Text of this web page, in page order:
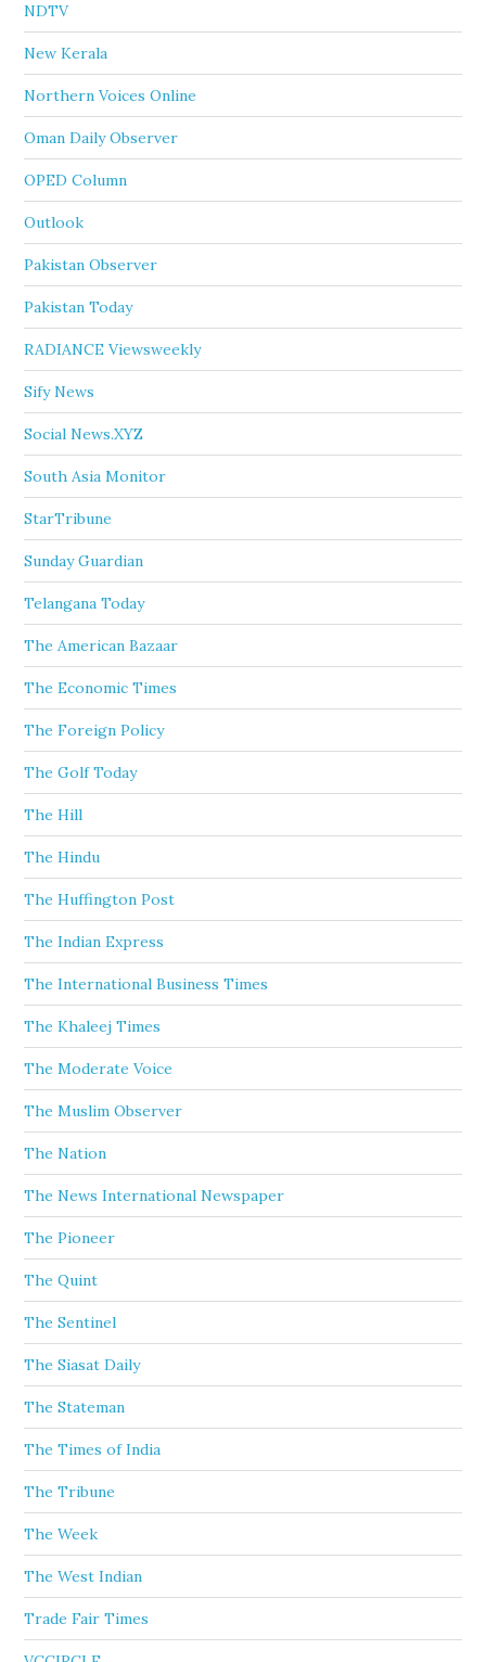
NDTV
New Kerala
Northern Voices Online
Oman Daily Observer
OPED Column
Outlook
Pakistan Observer
Pakistan Today
RADIANCE Viewsweekly
Sify News
Social News.XYZ
South Asia Monitor
StarTribune
Sunday Guardian
Telangana Today
The American Bazaar
The Economic Times
The Foreign Policy
The Golf Today
The Hill
The Hindu
The Huffington Post
The Indian Express
The International Business Times
The Khaleej Times
The Moderate Voice
The Muslim Observer
The Nation
The News International Newspaper
The Pioneer
The Quint
The Sentinel
The Siasat Daily
The Stateman
The Times of India
The Tribune
The Week
The West Indian
Trade Fair Times